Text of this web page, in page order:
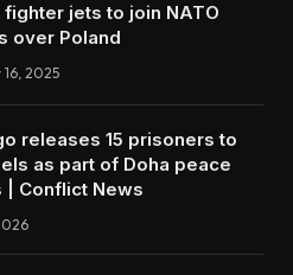
fighter jets to join NATO
over Poland
2025
releases 15 prisoners to
as part of Doha peace
| Conflict News